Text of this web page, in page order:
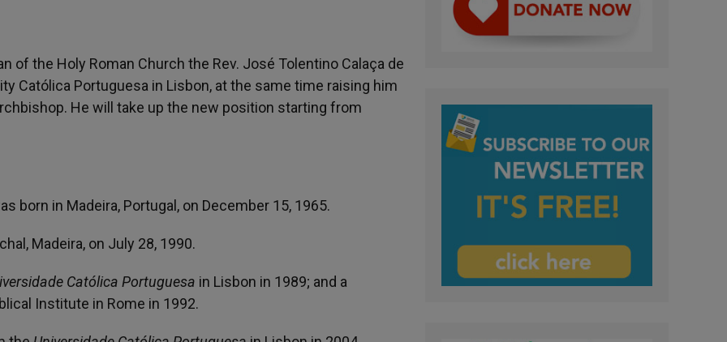
of the Holy Roman Church the Rev. José Tolentino Calaça de
Católica Portuguesa in Lisbon, at the same time raising him
He will take up the new position starting from
born in Madeira, Portugal, on December 15, 1965.
Madeira, on July 28, 1990.
Católica Portuguesa in Lisbon in 1989; and a
Institute in Rome in 1992.